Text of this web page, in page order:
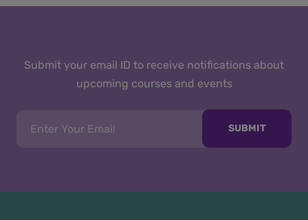
Submit your email ID to receive notifications about
upcoming courses and events
SUBMIT